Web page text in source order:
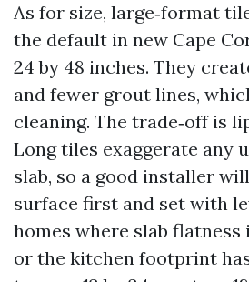
As for size, large‑format
the default in new Cape
24 by 48 inches. They
and fewer grout lines,
cleaning. The trade‑off is
Long tiles exaggerate any
slab, so a good installer
surface first and set with
homes where slab flatness
or the kitchen footprint